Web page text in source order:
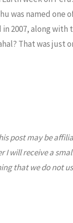
was named one
2007, along with
That was just
post may be
I will receive a
that we do not